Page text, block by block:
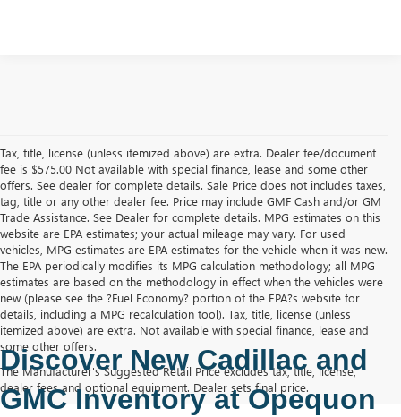
Tax, title, license (unless itemized above) are extra. Dealer fee/document
fee is $575.00 Not available with special finance, lease and some other
offers. See dealer for complete details. Sale Price does not includes taxes,
tag, title or any other dealer fee. Price may include GMF Cash and/or GM
Trade Assistance. See Dealer for complete details. MPG estimates on this
website are EPA estimates; your actual mileage may vary. For used
vehicles, MPG estimates are EPA estimates for the vehicle when it was new.
The EPA periodically modifies its MPG calculation methodology; all MPG
estimates are based on the methodology in effect when the vehicles were
new (please see the ?Fuel Economy? portion of the EPA?s website for
details, including a MPG recalculation tool). Tax, title, license (unless
itemized above) are extra. Not available with special finance, lease and
some other offers.
The Manufacturer's Suggested Retail Price excludes tax, title, license,
dealer fees and optional equipment. Dealer sets final price.
Discover New Cadillac and
GMC Inventory at Opequon